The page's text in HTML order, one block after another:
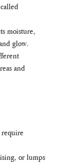
moisture,
glow.
and
require
or lumps